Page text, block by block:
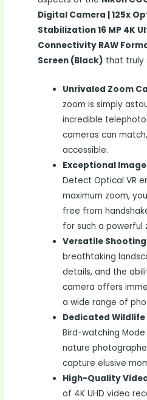
Digital Camera | 125x
Stabilization 16 MP 4K
Connectivity RAW
Screen (Black) that truly
Unrivaled Zoom
zoom is simply
incredible
cameras can
accessible.
Exceptional
Detect Optical VR
maximum zoom,
free from
for such a powerful
Versatile
breathtaking
details, and the
camera offers
a wide range of
Dedicated Wildlife
Bird-watching
nature
capture elusive
High-Quality
of 4K UHD video